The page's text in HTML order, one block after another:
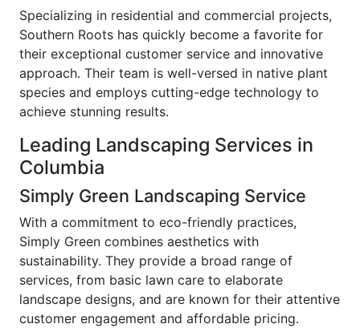
Specializing in residential and commercial projects,
Southern Roots has quickly become a favorite for
their exceptional customer service and innovative
approach. Their team is well-versed in native plant
species and employs cutting-edge technology to
achieve stunning results.
Leading Landscaping Services in
Columbia
Simply Green Landscaping Service
With a commitment to eco-friendly practices,
Simply Green combines aesthetics with
sustainability. They provide a broad range of
services, from basic lawn care to elaborate
landscape designs, and are known for their attentive
customer engagement and affordable pricing.